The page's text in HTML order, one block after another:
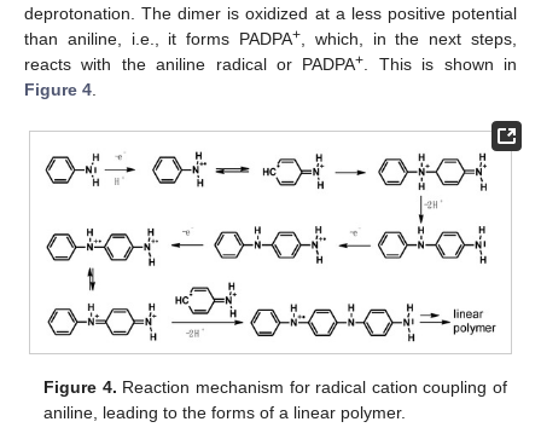
deprotonation. The dimer is oxidized at a less positive potential
than aniline, i.e., it forms PADPA+, which, in the next steps,
reacts with the aniline radical or PADPA+. This is shown in
Figure 4.
Figure 4. Reaction mechanism for radical cation coupling of
aniline, leading to the forms of a linear polymer.